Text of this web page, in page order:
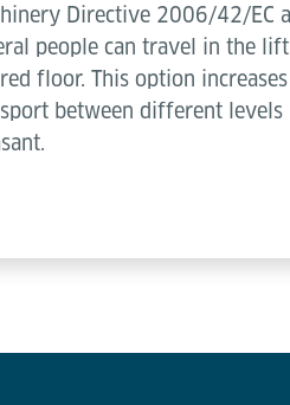
Directive 2006/42/EC
people can travel in the
floor. This option
between different levels